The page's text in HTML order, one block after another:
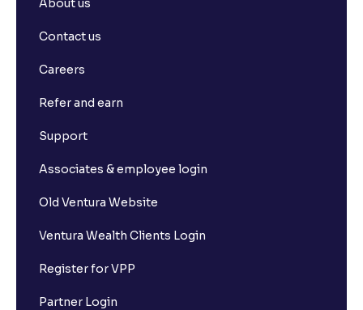
About us
Contact us
Careers
Refer and earn
Support
Associates & employee login
Old Ventura Website
Ventura Wealth Clients Login
Register for VPP
Partner Login